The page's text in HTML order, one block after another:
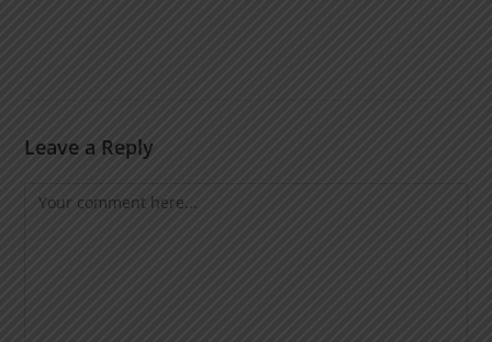
Leave a Reply